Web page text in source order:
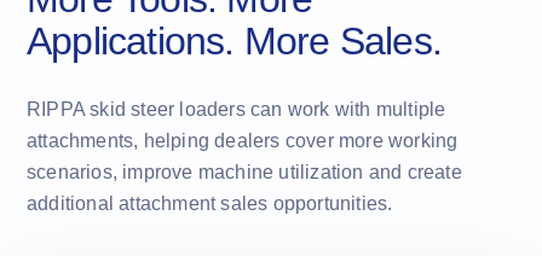
Applications. More Sales.
RIPPA skid steer loaders can work with multiple
attachments, helping dealers cover more working
scenarios, improve machine utilization and create
additional attachment sales opportunities.